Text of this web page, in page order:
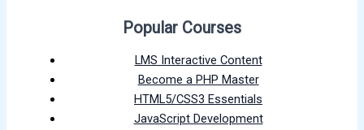
Popular Courses
LMS Interactive Content
Become a PHP Master
HTML5/CSS3 Essentials
JavaScript Development